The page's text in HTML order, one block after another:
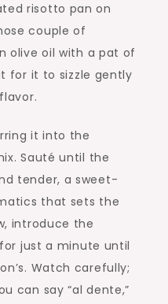
risotto pan on
couple of
olive oil with a pat of
for it to sizzle gently
it into the
Sauté until the
tender, a sweet-
that sets the
introduce the
just a minute until
Watch carefully;
can say “al dente,”